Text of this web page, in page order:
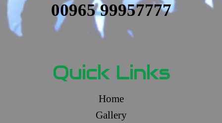
00965 99957777
Quick Links
Home
Gallery